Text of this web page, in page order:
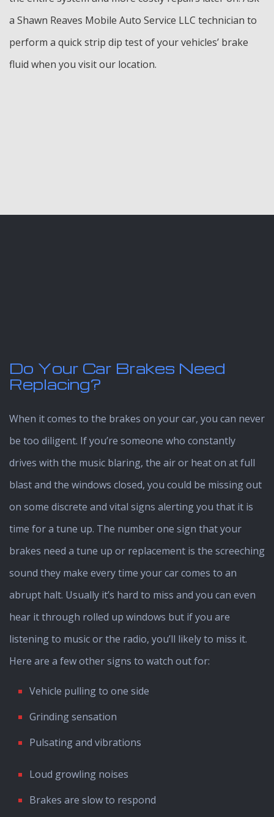
a Shawn Reaves Mobile Auto Service LLC technician to
perform a quick strip dip test of your vehicles’ brake
fluid when you visit our location.
Do Your Car Brakes Need
Replacing?
When it comes to the brakes on your car, you can never
be too diligent. If you’re someone who constantly
drives with the music blaring, the air or heat on at full
blast and the windows closed, you could be missing out
on some discrete and vital signs alerting you that it is
time for a tune up. The number one sign that your
brakes need a tune up or replacement is the screeching
sound they make every time your car comes to an
abrupt halt. Usually it’s hard to miss and you can even
hear it through rolled up windows but if you are
listening to music or the radio, you’ll likely to miss it.
Here are a few other signs to watch out for:
Vehicle pulling to one side
Grinding sensation
Pulsating and vibrations
Loud growling noises
Brakes are slow to respond